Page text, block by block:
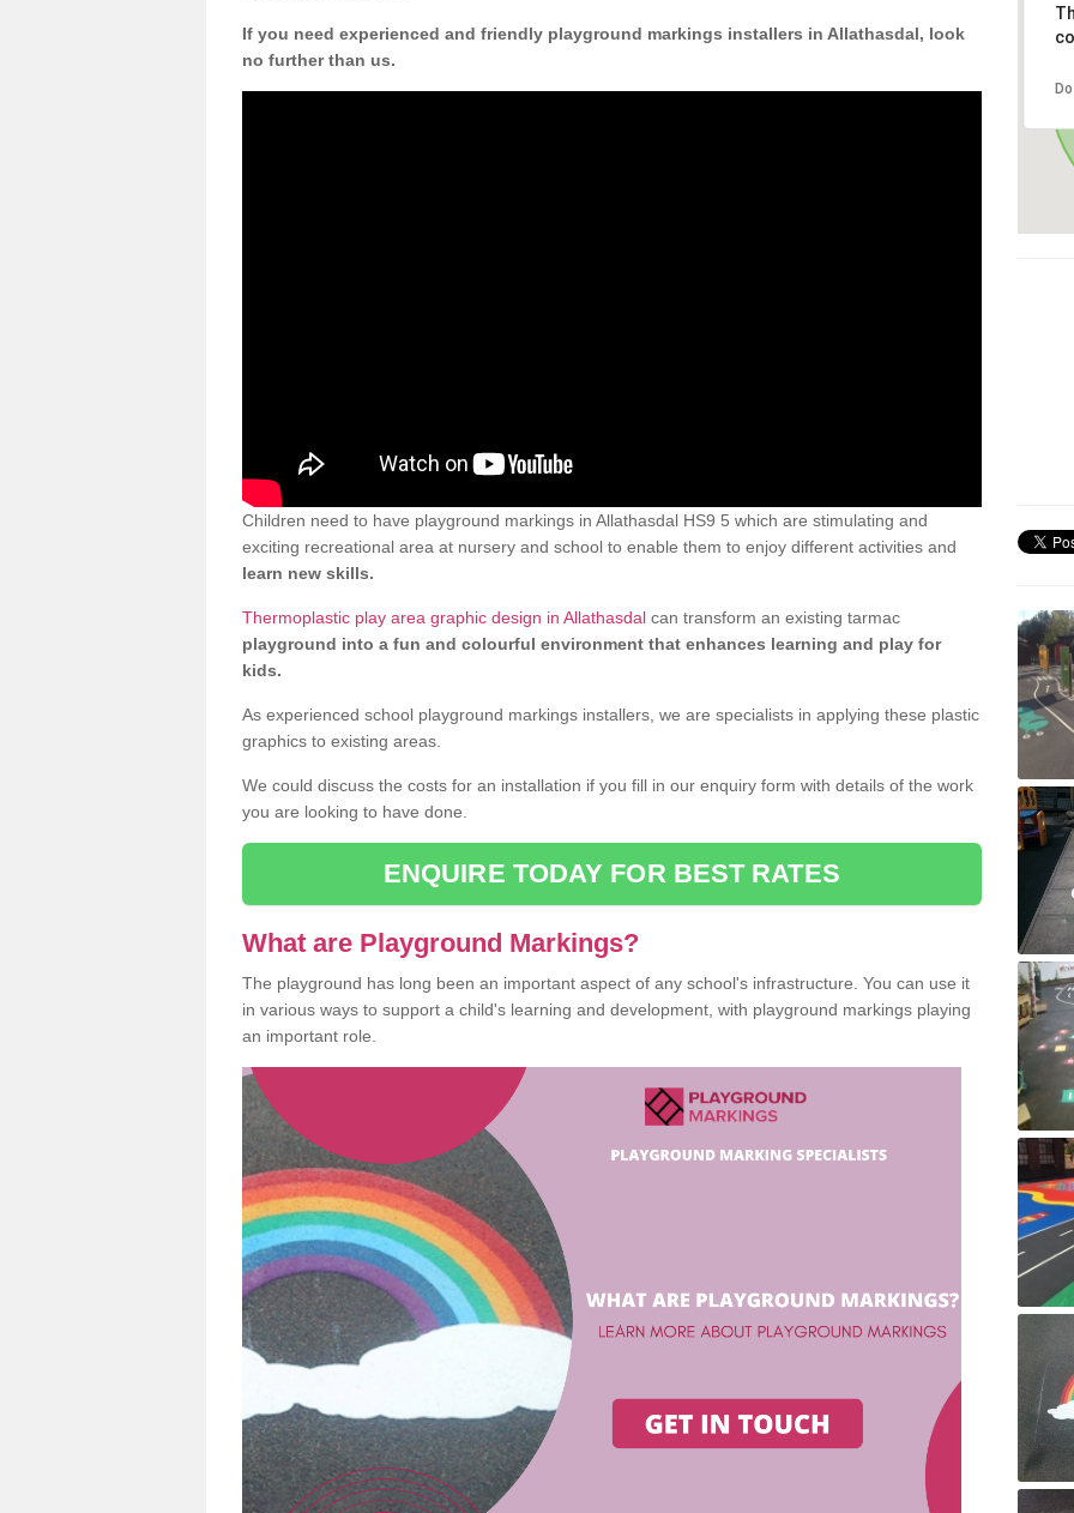
If you need experienced and friendly playground markings installers in Allathasdal, look
no further than us.
Children need to have playground markings in Allathasdal HS9 5 which are stimulating and
exciting recreational area at nursery and school to enable them to enjoy different activities and
learn new skills.
Thermoplastic play area graphic design in Allathasdal can transform an existing tarmac
playground into a fun and colourful environment that enhances learning and play for
kids.
As experienced school playground markings installers, we are specialists in applying these plastic
graphics to existing areas.
We could discuss the costs for an installation if you fill in our enquiry form with details of the work
you are looking to have done.
ENQUIRE TODAY FOR BEST RATES
What are Playground Markings?
The playground has long been an important aspect of any school's infrastructure. You can use it
in various ways to support a child's learning and development, with playground markings playing
an important role.